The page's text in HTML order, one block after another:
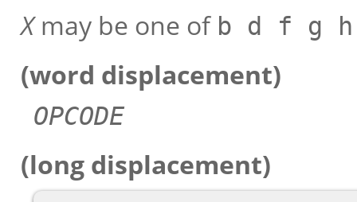
Xmay be one of b d f g
(word displacement)
OPCODE
(long displacement)